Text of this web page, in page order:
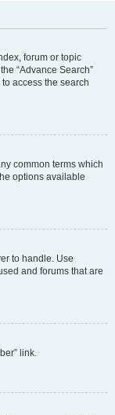
forum or topic
“Advance Search”
access the search
common terms which
options available
to handle. Use
and forums that are
link.